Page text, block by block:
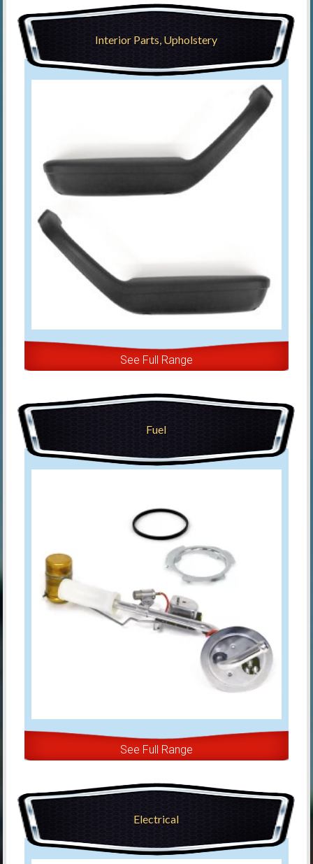
Interior Parts, Upholstery
See Full Range
Fuel
See Full Range
Electrical